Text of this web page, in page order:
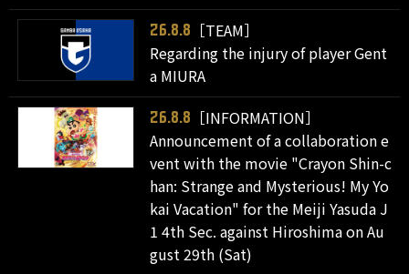
26.8.8
［TEAM］
Regarding the injury of player Gent
a MIURA
26.8.8
［INFORMATION］
Announcement of a collaboration e
vent with the movie "Crayon Shin-c
han: Strange and Mysterious! My Yo
kai Vacation" for the Meiji Yasuda J
1 4th Sec. against Hiroshima on Au
gust 29th (Sat)